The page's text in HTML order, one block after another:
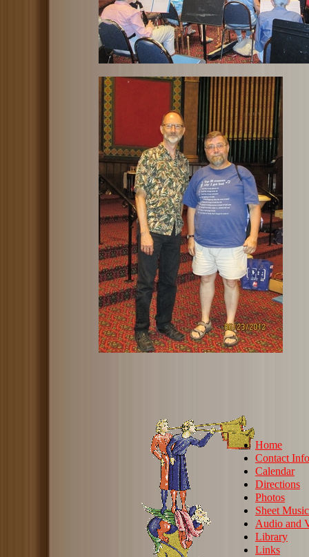
Home
Contact
Calendar
Directions
Photos
Sheet Music
Audio and
Library
Links